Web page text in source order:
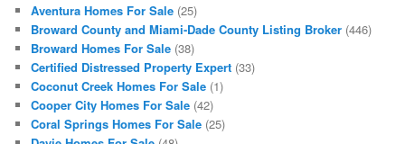
Aventura Homes For Sale (25)
Broward County and Miami-Dade County Listing Broker (446)
Broward Homes For Sale (38)
Certified Distressed Property Expert (33)
Coconut Creek Homes For Sale (1)
Cooper City Homes For Sale (42)
Coral Springs Homes For Sale (25)